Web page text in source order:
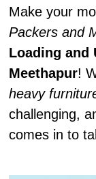
Make your
Packers and
Loading and
Meethapur!
heavy
challenging,
comes in to